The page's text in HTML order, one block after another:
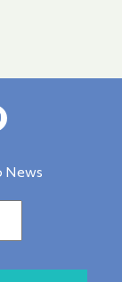
News